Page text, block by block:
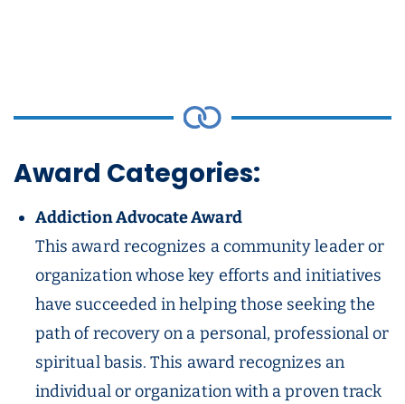
Award Categories:
Addiction Advocate Award
This award recognizes a community leader or
organization whose key efforts and initiatives
have succeeded in helping those seeking the
path of recovery on a personal, professional or
spiritual basis. This award recognizes an
individual or organization with a proven track